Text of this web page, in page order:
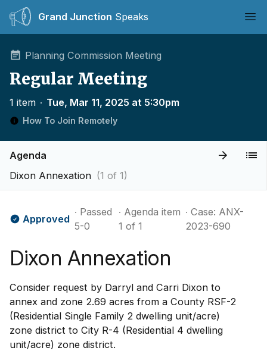
Grand Junction Speaks
Planning Commission Meeting
Regular Meeting
1 item ∙ Tue, Mar 11, 2025 at 5:30pm
How To Join Remotely
Agenda
Dixon Annexation (1 of 1)
Approved
∙ Passed
5-0
∙ Agenda item
1 of 1
∙ Case: ANX-
2023-690
Dixon Annexation
Consider request by Darryl and Carri Dixon to
annex and zone 2.69 acres from a County RSF-2
(Residential Single Family 2 dwelling unit/acre)
zone district to City R-4 (Residential 4 dwelling
unit/acre) zone district.